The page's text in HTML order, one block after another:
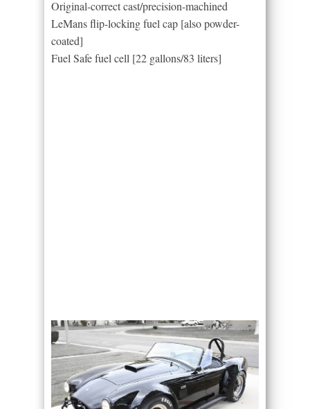
Original-correct cast/precision-machined
LeMans flip-locking fuel cap [also powder-
coated]
Fuel Safe fuel cell [22 gallons/83 liters]